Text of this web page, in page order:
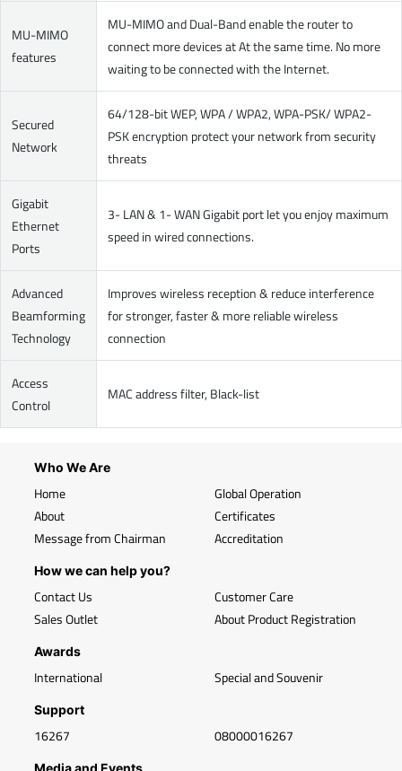
MU-MIMO
features
MU-MIMO and Dual-Band enable the router to
connect more devices at At the same time. No more
waiting to be connected with the Internet.
Secured
Network
64/128-bit WEP, WPA / WPA2, WPA-PSK/ WPA2-
PSK encryption protect your network from security
threats
Gigabit
Ethernet
Ports
3- LAN & 1- WAN Gigabit port let you enjoy maximum
speed in wired connections.
Advanced
Beamforming
Technology
Improves wireless reception & reduce interference
for stronger, faster & more reliable wireless
connection
Access
Control
MAC address filter, Black-list
Who We Are
Home
About
Message from Chairman
Global Operation
Certificates
Accreditation
How we can help you?
Contact Us
Sales Outlet
Customer Care
About Product Registration
Awards
International Special and Souvenir
Support
16267 08000016267
Media and Events